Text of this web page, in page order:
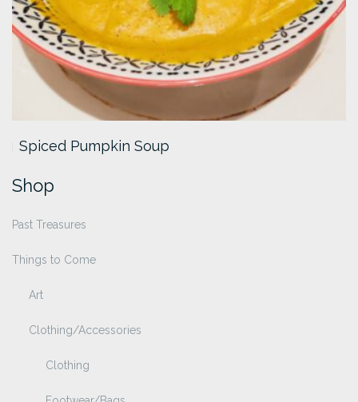
Spiced Pumpkin Soup
Shop
Past Treasures
Things to Come
Art
Clothing/Accessories
Clothing